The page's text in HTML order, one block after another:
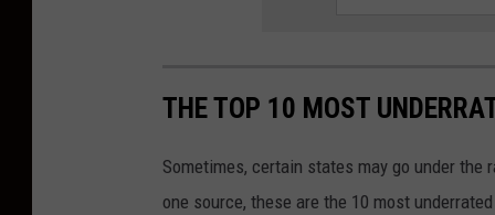
THE TOP 10 MOST
Sometimes, certain states may go under the
one source, these are the 10 most